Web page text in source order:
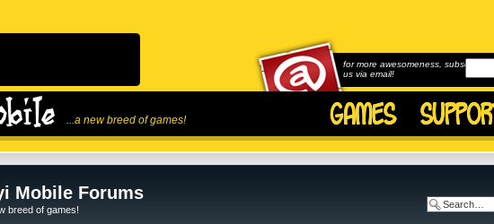
...a new breed of games!
for more awesomeness, subscribe to
us via email!
Mobile Forums
breed of games!